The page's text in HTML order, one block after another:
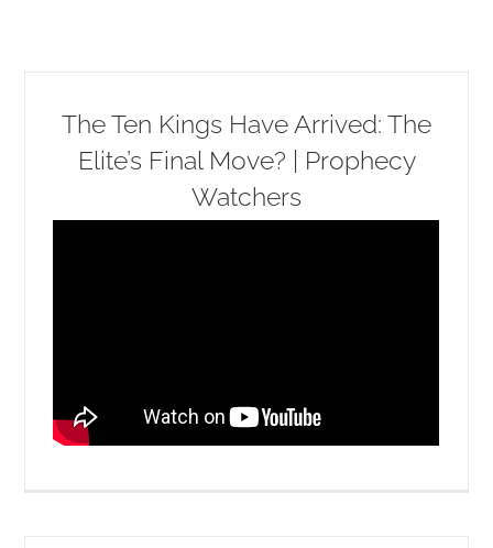
The Ten Kings Have Arrived: The
Elite’s Final Move? | Prophecy
Watchers